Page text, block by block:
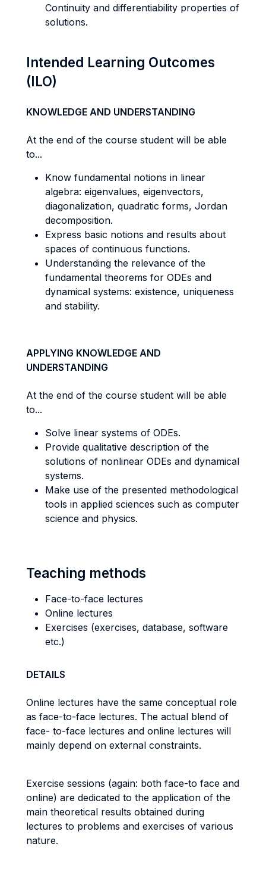
Continuity and differentiability properties of
solutions.
Intended Learning Outcomes
(ILO)
KNOWLEDGE AND UNDERSTANDING
At the end of the course student will be able
to...
Know fundamental notions in linear
algebra: eigenvalues, eigenvectors,
diagonalization, quadratic forms, Jordan
decomposition.
Express basic notions and results about
spaces of continuous functions.
Understanding the relevance of the
fundamental theorems for ODEs and
dynamical systems: existence, uniqueness
and stability.
APPLYING KNOWLEDGE AND
UNDERSTANDING
At the end of the course student will be able
to...
Solve linear systems of ODEs.
Provide qualitative description of the
solutions of nonlinear ODEs and dynamical
systems.
Make use of the presented methodological
tools in applied sciences such as computer
science and physics.
Teaching methods
Face-to-face lectures
Online lectures
Exercises (exercises, database, software
etc.)
DETAILS
Online lectures have the same conceptual role
as face-to-face lectures. The actual blend of
face- to-face lectures and online lectures will
mainly depend on external constraints.
Exercise sessions (again: both face-to face and
online) are dedicated to the application of the
main theoretical results obtained during
lectures to problems and exercises of various
nature.